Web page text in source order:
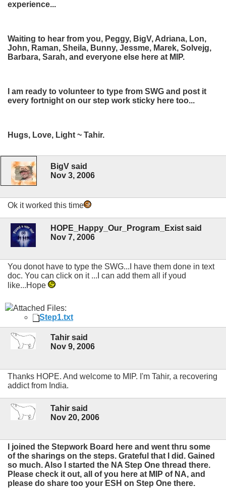
experience...
Waiting to hear from you, Peggy, BigV, Adriana, Lon,
John, Raman, Sheila, Bunny, Jessme, Marek, Solvejg,
Barbara, Sarah, and everyone else here at MIP.
I am ready to volunteer to type from SWG and post it
every fortnight on our step work sticky here too...
Hugs, Love, Light ~ Tahir.
BigV said
Nov 3, 2006
Ok it worked this time
HOPE_Happy_Our_Program_Exist said
Nov 7, 2006
You donot have to type the SWG...I have them done in text
doc. You can click on it ...I can add them all if youd
like...Hope
Attached Files:
Step1.txt
Tahir said
Nov 9, 2006
Thanks HOPE. And welcome to MIP. I'm Tahir, a recovering
addict from India.
Tahir said
Nov 20, 2006
I joined the Stepwork Board here and went thru some
of the sharings on the steps. Grateful that I did. Gained
so much. Also I started the NA Step One thread there.
Please check it out, all of you here at MIP of NA, and
please do share too your ESH on Step One there.